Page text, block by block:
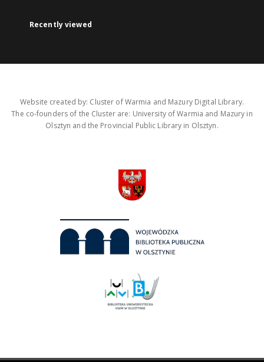
Recently viewed
Website created by: Cluster of Warmia and Mazury Digital Library.
The co-founders of the Cluster are: University of Warmia and Mazury in
Olsztyn and the Provincial Public Library in Olsztyn.